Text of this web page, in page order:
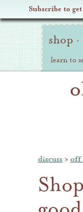
Subscribe to
Oliver Site
shop ·
learn to
discuss › off